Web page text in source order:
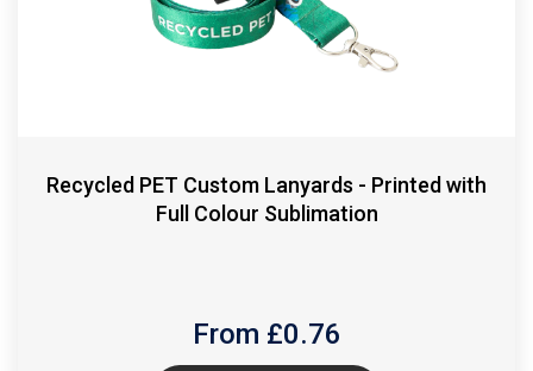
Recycled PET Custom Lanyards - Printed with
Full Colour Sublimation
From £0.76